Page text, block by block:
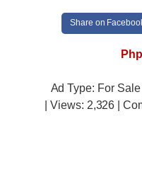
Share on
Ad Type: For
| Views: 2,326 |